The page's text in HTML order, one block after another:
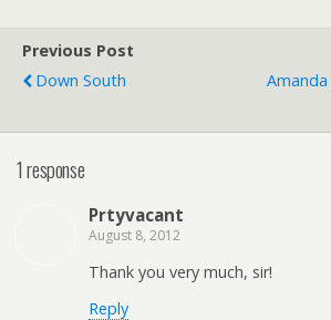
Previous Post
Down South
1 response
Prtyvacant
August 8, 2012
Thank you very much, sir!
Reply